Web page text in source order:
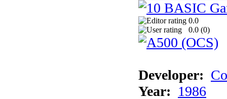
0.0
0.0 (0)
Developer:
Year: 1986